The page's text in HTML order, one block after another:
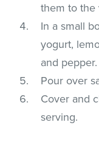
them to the
In a small
yogurt,
and pepper.
Pour over
Cover and
serving.